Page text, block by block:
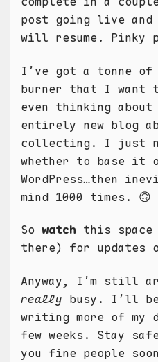
post going live and
will resume. Pinky
I’ve got a tonne
burner that I want
even thinking
entirely new blog
collecting. I just
whether to base it
WordPress…then
mind 1000 times. 🙃
So watch this
there) for updates
Anyway, I’m still
really busy. I’ll
writing more of
few weeks. Stay
you fine people